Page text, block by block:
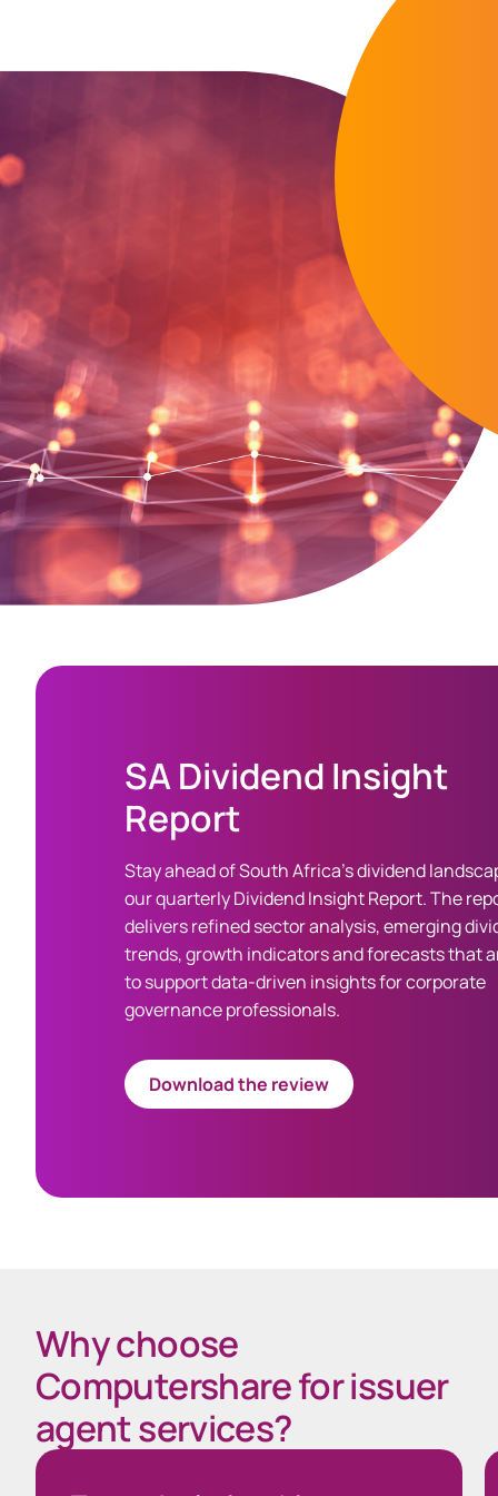
SA Dividend Insight
Report
Stay ahead of South Africa’s dividend
our quarterly Dividend Insight Report. The
delivers refined sector analysis, emerging
trends, growth indicators and forecasts that
to support data-driven insights for corporate
governance professionals.
Download the review
Why choose
Computershare for issuer
agent services?